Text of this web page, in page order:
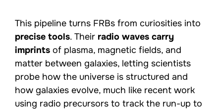
This pipeline turns FRBs from curiosities into
precise tools. Their radio waves carry
imprints of plasma, magnetic fields, and
matter between galaxies, letting scientists
probe how the universe is structured and
how galaxies evolve, much like recent work
using radio precursors to track the run-up to